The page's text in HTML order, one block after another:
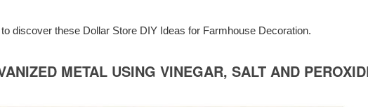
discover these Dollar Store DIY Ideas for Farmhouse Decoration.
METAL USING VINEGAR, SALT AND